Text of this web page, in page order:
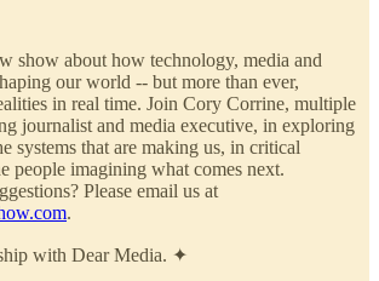
show about how technology, media and
our world -- but more than ever,
in real time. Join Cory Corrine, multiple
journalist and media executive, in exploring
systems that are making us, in critical
people imagining what comes next.
Please email us at
.
with Dear Media. ✦